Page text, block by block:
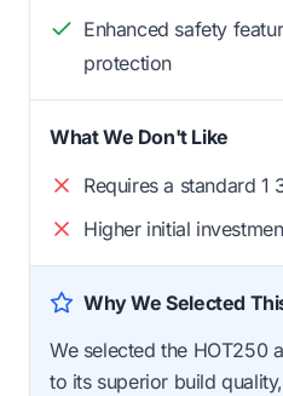
Enhanced safety
protection
What We Don't Like
Requires a standard
Higher initial
Why We Selected
We selected the HOT250
to its superior build